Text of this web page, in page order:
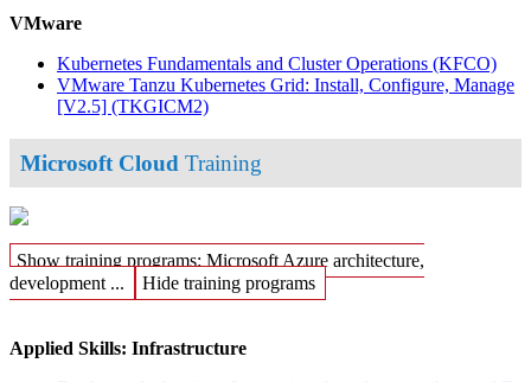
VMware
Kubernetes Fundamentals and Cluster Operations (KFCO)
VMware Tanzu Kubernetes Grid: Install, Configure, Manage
[V2.5] (TKGICM2)
Microsoft Cloud Training
Show training programs: Microsoft Azure architecture,
development ...
Hide training programs
Applied Skills: Infrastructure